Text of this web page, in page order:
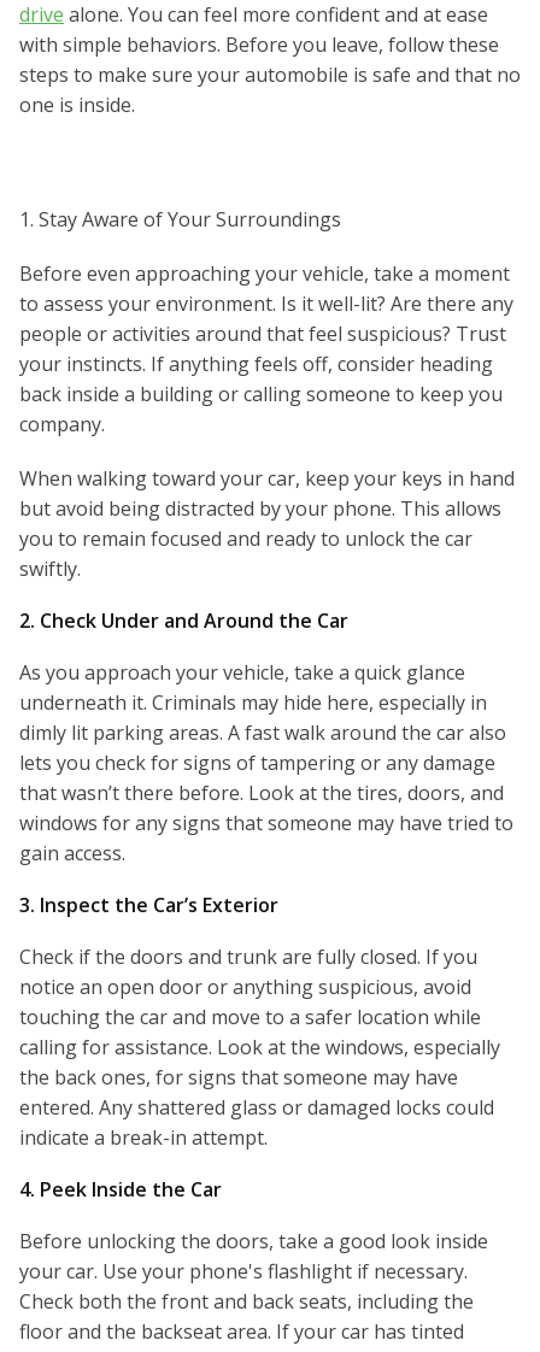
drive alone. You can feel more confident and at ease
with simple behaviors. Before you leave, follow these
steps to make sure your automobile is safe and that no
one is inside.
1. Stay Aware of Your Surroundings
Before even approaching your vehicle, take a moment
to assess your environment. Is it well-lit? Are there any
people or activities around that feel suspicious? Trust
your instincts. If anything feels off, consider heading
back inside a building or calling someone to keep you
company.
When walking toward your car, keep your keys in hand
but avoid being distracted by your phone. This allows
you to remain focused and ready to unlock the car
swiftly.
2. Check Under and Around the Car
As you approach your vehicle, take a quick glance
underneath it. Criminals may hide here, especially in
dimly lit parking areas. A fast walk around the car also
lets you check for signs of tampering or any damage
that wasn’t there before. Look at the tires, doors, and
windows for any signs that someone may have tried to
gain access.
3. Inspect the Car’s Exterior
Check if the doors and trunk are fully closed. If you
notice an open door or anything suspicious, avoid
touching the car and move to a safer location while
calling for assistance. Look at the windows, especially
the back ones, for signs that someone may have
entered. Any shattered glass or damaged locks could
indicate a break-in attempt.
4. Peek Inside the Car
Before unlocking the doors, take a good look inside
your car. Use your phone's flashlight if necessary.
Check both the front and back seats, including the
floor and the backseat area. If your car has tinted